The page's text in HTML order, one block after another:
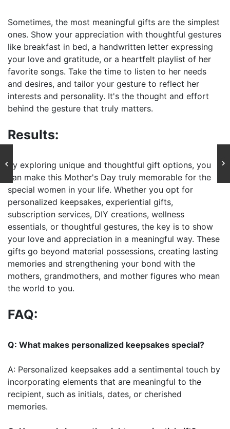
Sometimes, the most meaningful gifts are the simplest
ones. Show your appreciation with thoughtful gestures
like breakfast in bed, a handwritten letter expressing
your love and gratitude, or a heartfelt playlist of her
favorite songs. Take the time to listen to her needs
and desires, and tailor your gesture to reflect her
interests and personality. It's the thought and effort
behind the gesture that truly matters.
Results:
By exploring unique and thoughtful gift options, you
can make this Mother's Day truly memorable for the
special women in your life. Whether you opt for
personalized keepsakes, experiential gifts,
subscription services, DIY creations, wellness
essentials, or thoughtful gestures, the key is to show
your love and appreciation in a meaningful way. These
gifts go beyond material possessions, creating lasting
memories and strengthening your bond with the
mothers, grandmothers, and mother figures who mean
the world to you.
FAQ:
Q: What makes personalized keepsakes special?
A: Personalized keepsakes add a sentimental touch by
incorporating elements that are meaningful to the
recipient, such as initials, dates, or cherished
memories.